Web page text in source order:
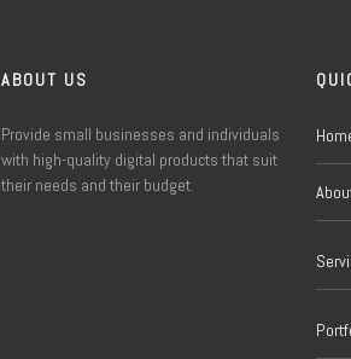
ABOUT US
Provide small businesses and individuals
with high-quality digital products that suit
their needs and their budget.